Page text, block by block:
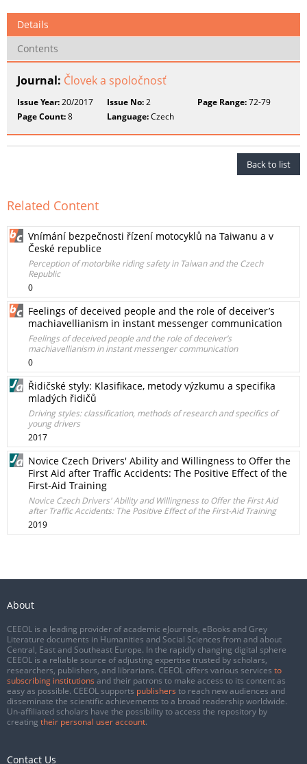
Details
Contents
Journal: Človek a spoločnosť
Issue Year:20/2017 Issue No:2 Page Range:72-79
Page Count:8 Language:Czech
Back to list
Related Content
Vnímání bezpečnosti řízení motocyklů na Taiwanu a v
České republice
Perception of motorbike riding safety in Taiwan and the Czech
Republic
0
Feelings of deceived people and the role of deceiver’s
machiavellianism in instant messenger communication
Feelings of deceived people and the role of deceiver’s
machiavellianism in instant messenger communication
0
Řidičské styly: Klasifikace, metody výzkumu a specifika
mladých řidičů
Driving styles: classification, methods of research and specifics of
young drivers
2017
Novice Czech Drivers' Ability and Willingness to Offer the
First Aid after Traffic Accidents: The Positive Effect of the
First-Aid Training
Novice Czech Drivers' Ability and Willingness to Offer the First Aid
after Traffic Accidents: The Positive Effect of the First-Aid Training
2019
About
CEEOL is a leading provider of academic eJournals, eBooks and Grey
Literature documents in Humanities and Social Sciences from and about
Central, East and Southeast Europe. In the rapidly changing digital sphere
CEEOL is a reliable source of adjusting expertise trusted by scholars,
researchers, publishers, and librarians. CEEOL offers various services to
subscribing institutions and their patrons to make access to its content as
easy as possible. CEEOL supports publishers to reach new audiences and
disseminate the scientific achievements to a broad readership worldwide.
Un-affiliated scholars have the possibility to access the repository by
creating their personal user account.
Contact Us